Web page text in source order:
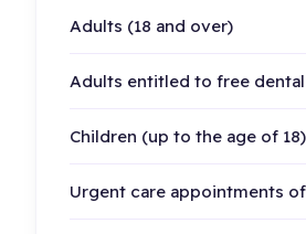
Adults (18 and over)
Adults entitled to free
Children (up to the age of 18)
Urgent care appointments